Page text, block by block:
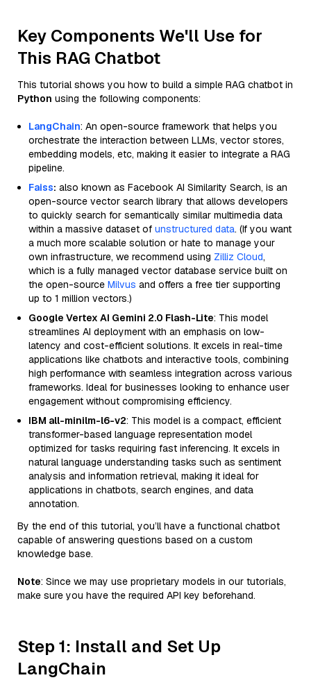
Key Components We'll Use for
This RAG Chatbot
This tutorial shows you how to build a simple RAG chatbot in
Python using the following components:
LangChain: An open-source framework that helps you
orchestrate the interaction between LLMs, vector stores,
embedding models, etc, making it easier to integrate a RAG
pipeline.
Faiss: also known as Facebook AI Similarity Search, is an
open-source vector search library that allows developers
to quickly search for semantically similar multimedia data
within a massive dataset of unstructured data. (If you want
a much more scalable solution or hate to manage your
own infrastructure, we recommend using Zilliz Cloud,
which is a fully managed vector database service built on
the open-source Milvus and offers a free tier supporting
up to 1 million vectors.)
Google Vertex AI Gemini 2.0 Flash-Lite: This model
streamlines AI deployment with an emphasis on low-
latency and cost-efficient solutions. It excels in real-time
applications like chatbots and interactive tools, combining
high performance with seamless integration across various
frameworks. Ideal for businesses looking to enhance user
engagement without compromising efficiency.
IBM all-minilm-l6-v2: This model is a compact, efficient
transformer-based language representation model
optimized for tasks requiring fast inferencing. It excels in
natural language understanding tasks such as sentiment
analysis and information retrieval, making it ideal for
applications in chatbots, search engines, and data
annotation.
By the end of this tutorial, you’ll have a functional chatbot
capable of answering questions based on a custom
knowledge base.
Note: Since we may use proprietary models in our tutorials,
make sure you have the required API key beforehand.
Step 1: Install and Set Up
LangChain